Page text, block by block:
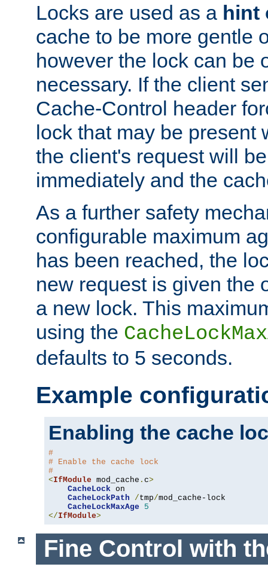
Locks are used as a hint
cache to be more gentle
however the lock can be
necessary. If the client
Cache-Control header
lock that may be present
the client's request will
immediately and the
As a further safety
configurable maximum
has been reached, the
new request is given the
a new lock. This
using the
defaults to 5 seconds.
Example
Enabling the cache
#
# Enable the cache lock
#
<IfModule mod_cache . c>
CacheLock on
CacheLockPath
/tmp/mod_cache-lock
CacheLockMaxAge
5
</IfModule>
Fine Control with